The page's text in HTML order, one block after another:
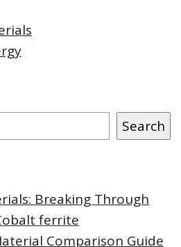
Search
Breaking Through
ferrite
Comparison Guide